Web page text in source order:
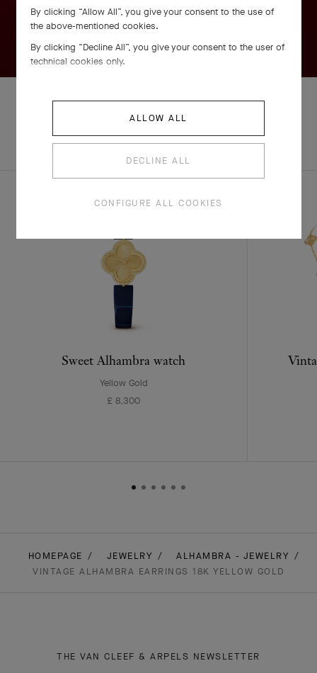
COMPLETE SET
EXPLORE OTHER
Sweet Alhambra watch
Yellow Gold
£ 8,300
HOMEPAGE JEWELRY
ALHAMBRA - JEWELRY
VINTAGE ALHAMBRA EARRINGS 18K YELLOW GOLD
THE VAN CLEEF & ARPELS NEWSLETTER
By clicking “Allow All”, you give your consent to the use of
the above-mentioned cookies.
By clicking “Decline All”, you give your consent to the user of
technical cookies only.
ALLOW ALL
DECLINE ALL
CONFIGURE ALL COOKIES